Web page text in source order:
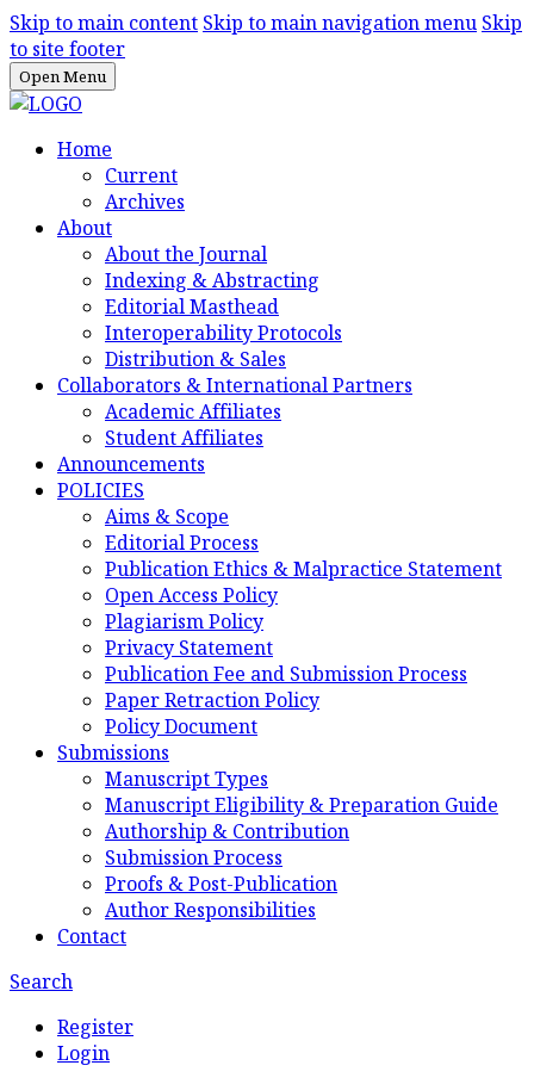
Skip to main content Skip to main navigation menu Skip
to site footer
Open Menu
Home
Current
Archives
About
About the Journal
Indexing & Abstracting
Editorial Masthead
Interoperability Protocols
Distribution & Sales
Collaborators & International Partners
Academic Affiliates
Student Affiliates
Announcements
POLICIES
Aims & Scope
Editorial Process
Publication Ethics & Malpractice Statement
Open Access Policy
Plagiarism Policy
Privacy Statement
Publication Fee and Submission Process
Paper Retraction Policy
Policy Document
Submissions
Manuscript Types
Manuscript Eligibility & Preparation Guide
Authorship & Contribution
Submission Process
Proofs & Post-Publication
Author Responsibilities
Contact
Search
Register
Login